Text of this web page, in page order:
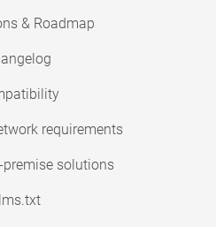
& Roadmap
requirements
premise solutions
llms.txt